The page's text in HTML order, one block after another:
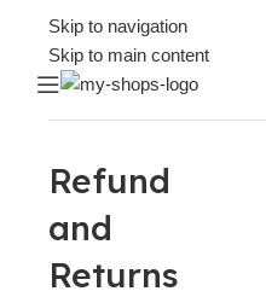
Skip to navigation
Skip to main content
Refund
and
Returns